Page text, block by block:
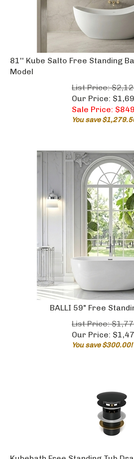
81'' Kube Salto Free Standing
Model
List Price:
Our Price:
Sale Price: $
You save
BALLI 59" Free
List Price:
Our Price:
$
You save $300.00!
Kubebath Free Standing Tub